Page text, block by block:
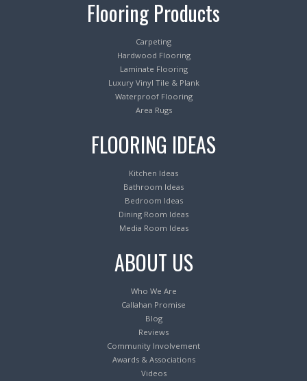
Flooring Products
Carpeting
Hardwood Flooring
Laminate Flooring
Luxury Vinyl Tile & Plank
Waterproof Flooring
Area Rugs
FLOORING IDEAS
Kitchen Ideas
Bathroom Ideas
Bedroom Ideas
Dining Room Ideas
Media Room Ideas
ABOUT US
Who We Are
Callahan Promise
Blog
Reviews
Community Involvement
Awards & Associations
Videos